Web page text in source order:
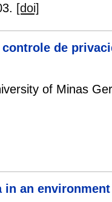
[doi]
de
of Minas
in an